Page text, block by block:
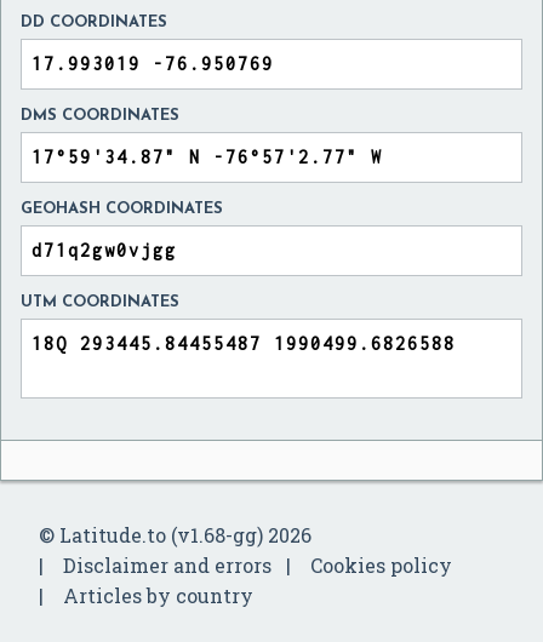
DD COORDINATES
DMS COORDINATES
GEOHASH COORDINATES
UTM COORDINATES
© Latitude.to (v1.68-gg) 2026
Disclaimer and errors
Cookies policy
Articles by country